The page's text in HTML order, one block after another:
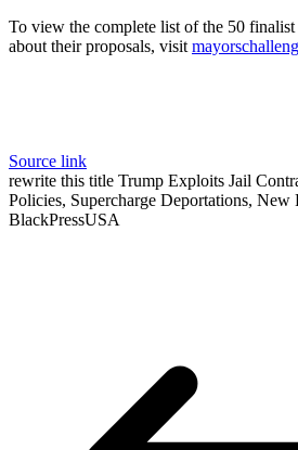
To view the complete list of the 50 finalist
about their proposals, visit
Source link
rewrite this title Trump Exploits Jail
Policies, Supercharge Deportations, New
BlackPressUSA